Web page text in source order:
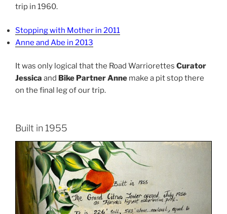
trip in 1960.
Stopping with Mother in 2011
Anne and Abe in 2013
It was only logical that the Road Warriorettes Curator
Jessica and Bike Partner Anne make a pit stop there
on the final leg of our trip.
Built in 1955